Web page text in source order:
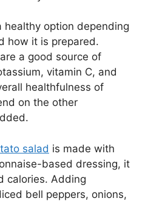
healthy option depending
how it is prepared.
a good source of
vitamin C, and
healthfulness of
on the other
salad is made with
based dressing, it
calories. Adding
bell peppers, onions,